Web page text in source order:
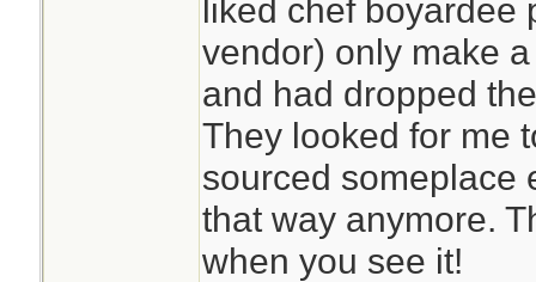
liked chef boyardee
vendor) only make
and had dropped
They looked for me
sourced someplace
that way anymore.
when you see it!